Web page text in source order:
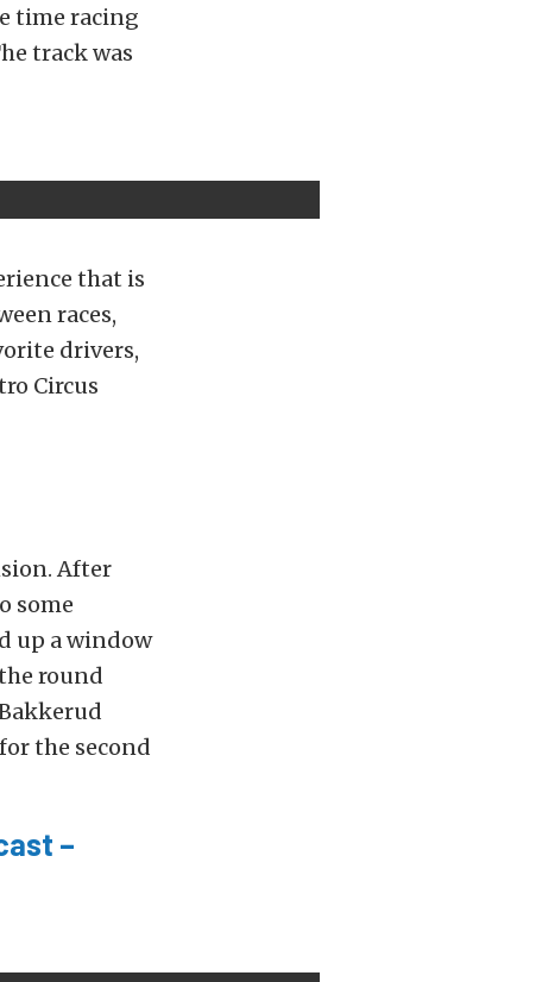
time racing
track was
that is
races,
drivers,
Circus
After
some
up a window
round
the second
–